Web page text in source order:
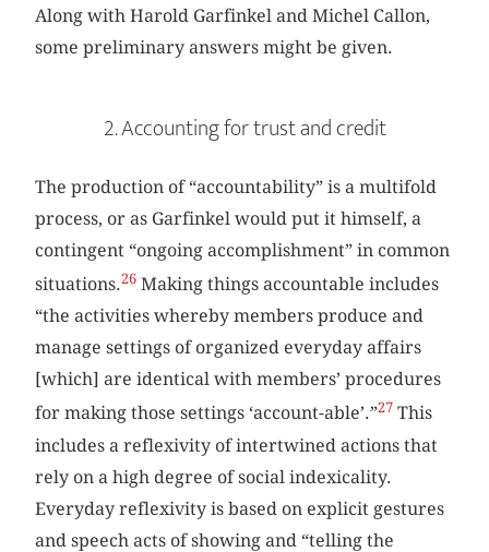
Along with Harold Garfinkel and Michel Callon,
some preliminary answers might be given.
2. Accounting for trust and credit
The production of “accountability” is a multifold
process, or as Garfinkel would put it himself, a
contingent “ongoing accomplishment” in common
situations.26 Making things accountable includes
“the activities whereby members produce and
manage settings of organized everyday affairs
[which] are identical with members’ procedures
for making those settings ‘account-able’.”27 This
includes a reflexivity of intertwined actions that
rely on a high degree of social indexicality.
Everyday reflexivity is based on explicit gestures
and speech acts of showing and “telling the